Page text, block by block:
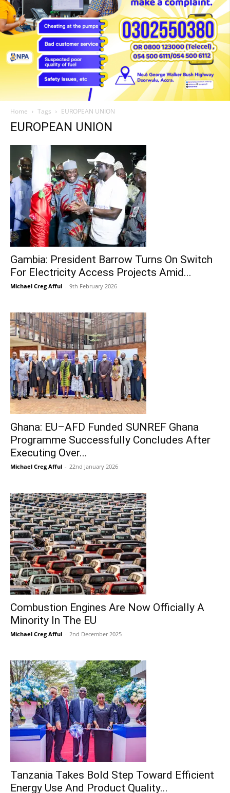
Home Tags EUROPEAN UNION
EUROPEAN UNION
Gambia: President Barrow Turns On Switch
For Electricity Access Projects Amid...
Michael Creg Afful - 9th February 2026
Ghana: EU–AFD Funded SUNREF Ghana
Programme Successfully Concludes After
Executing Over...
Michael Creg Afful - 22nd January 2026
Combustion Engines Are Now Officially A
Minority In The EU
Michael Creg Afful - 2nd December 2025
Tanzania Takes Bold Step Toward Efficient
Energy Use And Product Quality...